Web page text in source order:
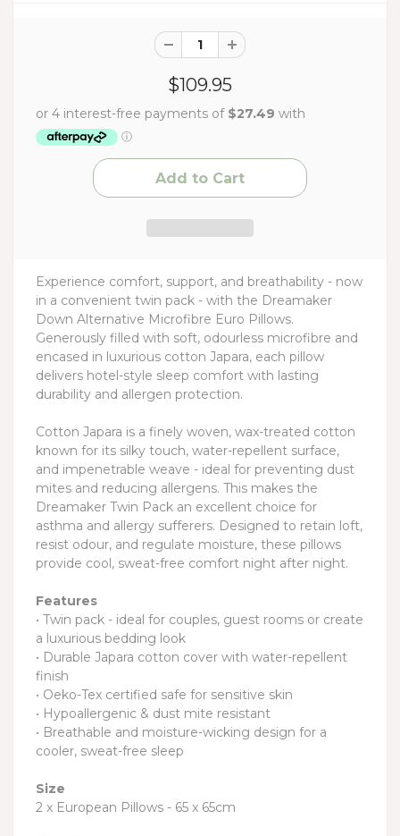
$109.95
Experience comfort, support, and breathability - now
in a convenient twin pack - with the Dreamaker
Down Alternative Microfibre Euro Pillows.
Generously filled with soft, odourless microfibre and
encased in luxurious cotton Japara, each pillow
delivers hotel-style sleep comfort with lasting
durability and allergen protection.
Cotton Japara is a finely woven, wax-treated cotton
known for its silky touch, water-repellent surface,
and impenetrable weave - ideal for preventing dust
mites and reducing allergens. This makes the
Dreamaker Twin Pack an excellent choice for
asthma and allergy sufferers. Designed to retain loft,
resist odour, and regulate moisture, these pillows
provide cool, sweat-free comfort night after night.
Features
• Twin pack - ideal for couples, guest rooms or create
a luxurious bedding look
• Durable Japara cotton cover with water-repellent
finish
• Oeko-Tex certified safe for sensitive skin
• Hypoallergenic & dust mite resistant
• Breathable and moisture-wicking design for a
cooler, sweat-free sleep
Size
2 x European Pillows - 65 x 65cm